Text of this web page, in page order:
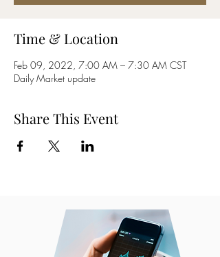
Time & Location
Feb 09, 2022, 7:00 AM – 7:30 AM CST
Daily Market update
Share This Event